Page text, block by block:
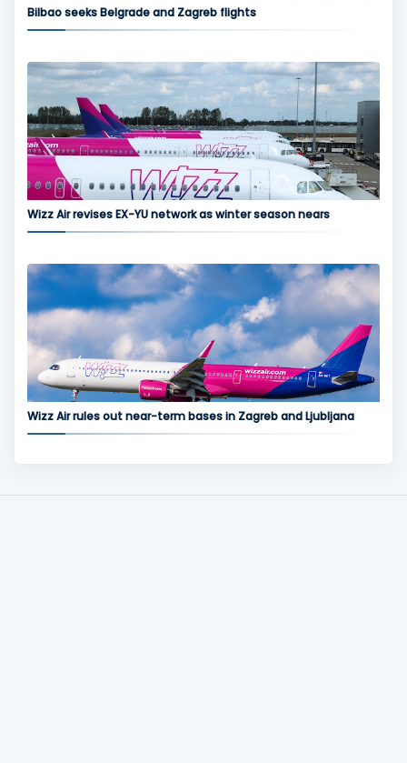
Bilbao seeks Belgrade and Zagreb flights
Wizz Air revises EX-YU network as winter season nears
Wizz Air rules out near-term bases in Zagreb and Ljubljana